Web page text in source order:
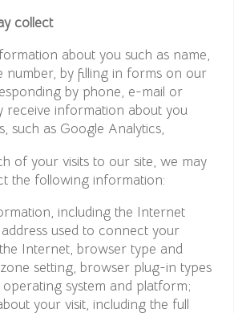
collect
about you such as name,
number, by filling in forms on our
by phone, e-mail or
receive information about you
such as Google Analytics,
of your visits to our site, we may
the following information:
including the Internet
used to connect your
Internet, browser type and
setting, browser plug-in types
operating system and platform;
your visit, including the full